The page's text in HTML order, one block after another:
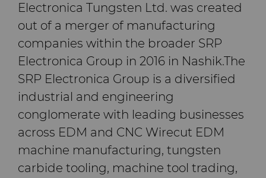
Electronica Tungsten Ltd. was created
out of a merger of manufacturing
companies within the broader SRP
Electronica Group in 2016 in Nashik.The
SRP Electronica Group is a diversified
industrial and engineering
conglomerate with leading businesses
across EDM and CNC Wirecut EDM
machine manufacturing, tungsten
carbide tooling, machine tool trading,